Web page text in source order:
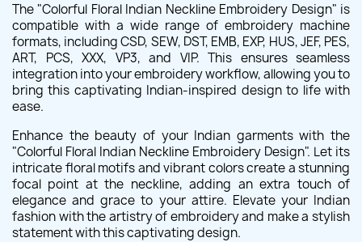
The "Colorful Floral Indian Neckline Embroidery Design" is
compatible with a wide range of embroidery machine
formats, including CSD, SEW, DST, EMB, EXP, HUS, JEF, PES,
ART, PCS, XXX, VP3, and VIP. This ensures seamless
integration into your embroidery workflow, allowing you to
bring this captivating Indian-inspired design to life with
ease.
Enhance the beauty of your Indian garments with the
"Colorful Floral Indian Neckline Embroidery Design". Let its
intricate floral motifs and vibrant colors create a stunning
focal point at the neckline, adding an extra touch of
elegance and grace to your attire. Elevate your Indian
fashion with the artistry of embroidery and make a stylish
statement with this captivating design.